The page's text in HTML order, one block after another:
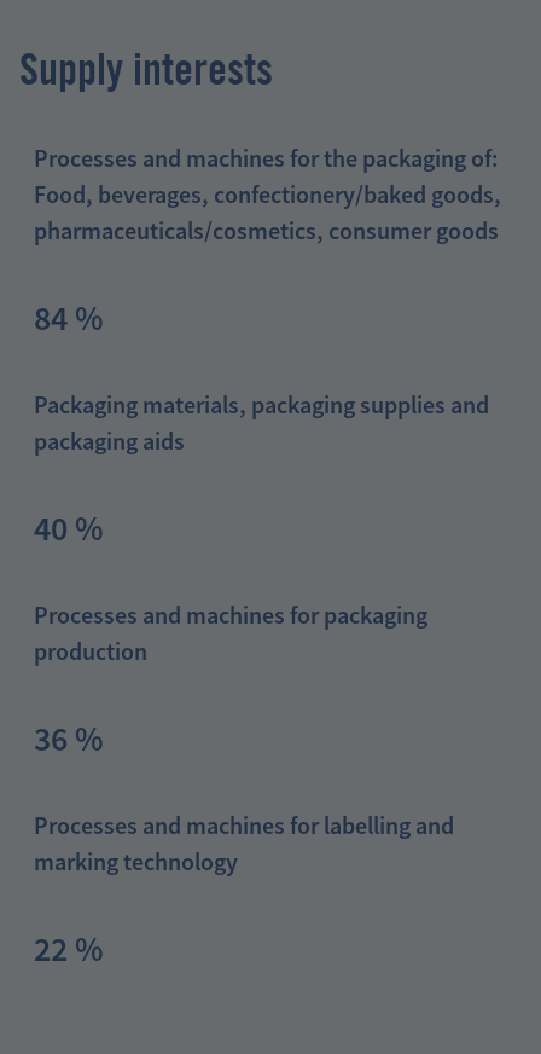
Supply interests
Processes and machines for the packaging of:
Food, beverages, confectionery/baked goods,
pharmaceuticals/cosmetics, consumer goods
84 %
Packaging materials, packaging supplies and
packaging aids
40 %
Processes and machines for packaging
production
36 %
Processes and machines for labelling and
marking technology
22 %